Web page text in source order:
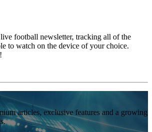
football newsletter, tracking all of the
to watch on the device of your choice.
articles, exclusive features and a growing